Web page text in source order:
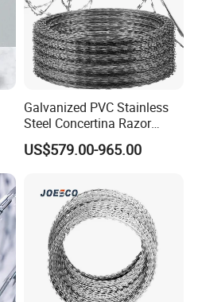
Galvanized PVC Stainless
Steel Concertina Razor
Barbed Wire Bto-16 18 22
60 Cbt-65 Fencing Wire
US$579.00-965.00